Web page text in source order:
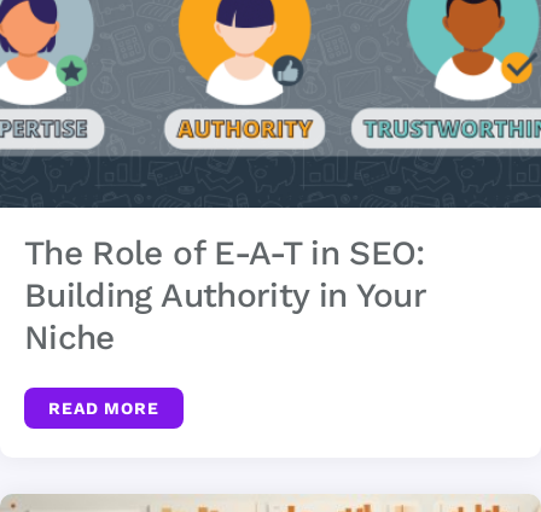
The Role of E-A-T in SEO:
Building Authority in Your
Niche
READ MORE